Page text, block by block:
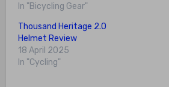
In "Bicycling Gear"
Thousand Heritage 2.0
Helmet Review
18 April 2025
In "Cycling"